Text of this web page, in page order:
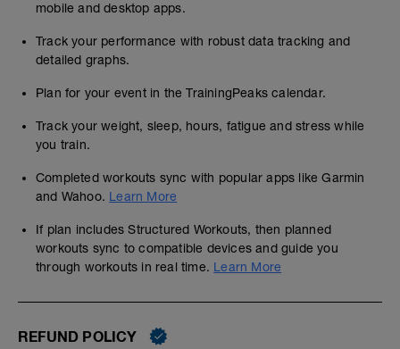
mobile and desktop apps.
Track your performance with robust data tracking and
detailed graphs.
Plan for your event in the TrainingPeaks calendar.
Track your weight, sleep, hours, fatigue and stress while
you train.
Completed workouts sync with popular apps like Garmin
and Wahoo. Learn More
If plan includes Structured Workouts, then planned
workouts sync to compatible devices and guide you
through workouts in real time. Learn More
REFUND POLICY